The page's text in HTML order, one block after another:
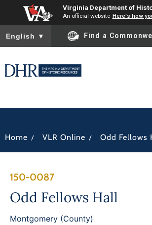
Virginia Department of
An official website Here's how
To ensure accurate screen reader
English ▼ Find a
Home / VLR Online / Odd Fellows
150-0087
Odd Fellows Hall
Montgomery (County)